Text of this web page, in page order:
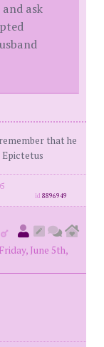
ask
that he
Epictetus
id8896949
June 5th,